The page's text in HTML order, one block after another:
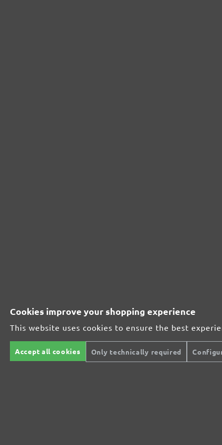
0%
Cookies improve your shopping experience
This website uses cookies to ensure the best
Accept all cookies Only technically required